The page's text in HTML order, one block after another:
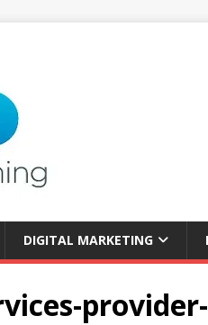
DIGITAL MARKETING